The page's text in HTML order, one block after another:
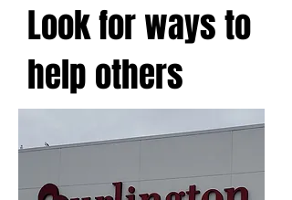
Look for ways to
help others